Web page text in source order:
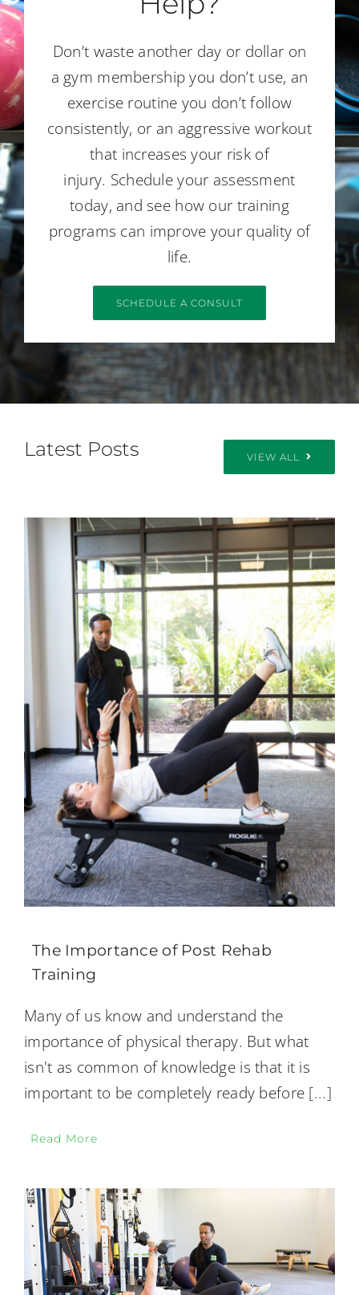
Don’t waste another day or dollar on
a gym membership you don’t use, an
exercise routine you don’t follow
consistently, or an aggressive workout
that increases your risk of
injury. Schedule your assessment
today, and see how our training
programs can improve your quality of
life.
SCHEDULE A CONSULT
Latest Posts VIEW ALL
The Importance of Post Rehab
Training
Many of us know and understand the
importance of physical therapy. But what
isn't as common of knowledge is that it is
important to be completely ready before [...]
Read More